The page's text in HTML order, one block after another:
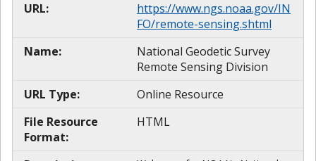
URL:
https://www.ngs.noaa.gov/IN
FO/remote-sensing.shtml
Name:
National Geodetic Survey
Remote Sensing Division
URL Type:
Online Resource
File Resource
Format:
HTML